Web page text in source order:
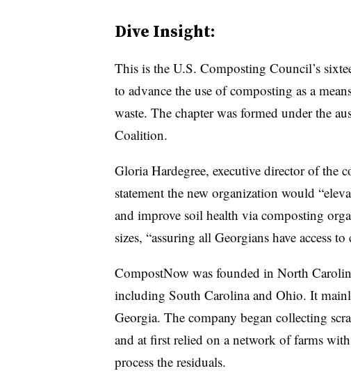
Dive Insight:
This is the U.S. Composting Council’s
to advance the use of composting as a
waste. The chapter was formed under the
Coalition.
Gloria Hardegree, executive director of the
statement the new organization would
and improve soil health via composting
sizes, “assuring all Georgians have access
CompostNow was founded in North
including South Carolina and Ohio. It
Georgia. The company began collecting
and at first relied on a network of farms
process the residuals.